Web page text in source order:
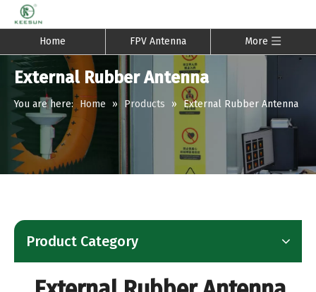
Home FPV Antenna More
External Rubber Antenna
You are here: Home » Products » External Rubber Antenna
Product Category